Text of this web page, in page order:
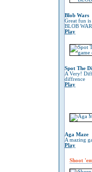
Blob Wars
Great fun
BLOB
Play
Spot The
A Very!
diffrence
Play
Aga Maze
A mazing
Play
Shoot